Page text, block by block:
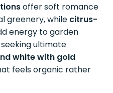
offer soft romance
greenery, while citrus-
energy to garden
ultimate
white with gold
feels organic rather